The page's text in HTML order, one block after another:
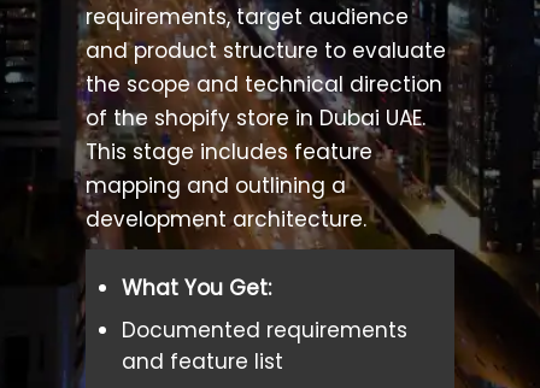
requirements, target audience
and product structure to evaluate
the scope and technical direction
of the shopify store in Dubai UAE.
This stage includes feature
mapping and outlining a
development architecture.
What You Get:
Documented requirements
and feature list